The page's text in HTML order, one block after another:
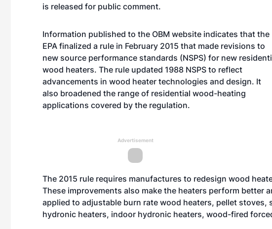
is released for public comment.
Information published to the OBM website indicates that the
EPA finalized a rule in February 2015 that made revisions to
new source performance standards (NSPS) for new
wood heaters. The rule updated 1988 NSPS to reflect
advancements in wood heater technologies and design. It
also broadened the range of residential wood-heating
applications covered by the regulation.
Advertisement
The 2015 rule requires manufactures to redesign wood
These improvements also make the heaters perform better
applied to adjustable burn rate wood heaters, pellet
hydronic heaters, indoor hydronic heaters, wood-fired